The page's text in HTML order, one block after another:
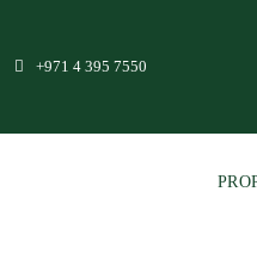
+971 4 395 7550